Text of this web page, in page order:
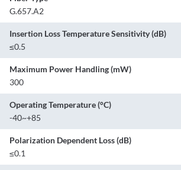
G.657.A2
Insertion Loss Temperature Sensitivity (dB)
≤0.5
Maximum Power Handling (mW)
300
Operating Temperature (°C)
-40~+85
Polarization Dependent Loss (dB)
≤0.1